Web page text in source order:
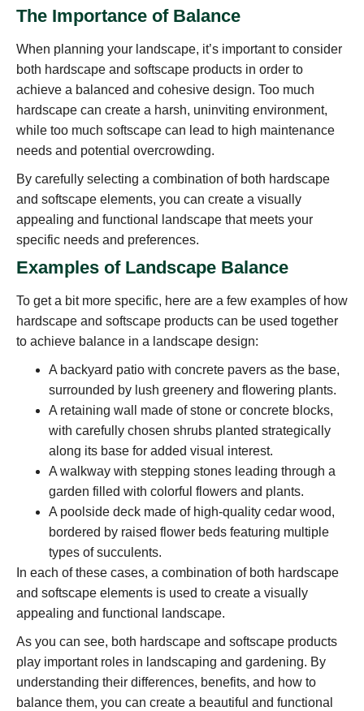
The Importance of Balance
When planning your landscape, it’s important to consider
both hardscape and softscape products in order to
achieve a balanced and cohesive design. Too much
hardscape can create a harsh, uninviting environment,
while too much softscape can lead to high maintenance
needs and potential overcrowding.
By carefully selecting a combination of both hardscape
and softscape elements, you can create a visually
appealing and functional landscape that meets your
specific needs and preferences.
Examples of Landscape Balance
To get a bit more specific, here are a few examples of how
hardscape and softscape products can be used together
to achieve balance in a landscape design:
A backyard patio with concrete pavers as the base,
surrounded by lush greenery and flowering plants.
A retaining wall made of stone or concrete blocks,
with carefully chosen shrubs planted strategically
along its base for added visual interest.
A walkway with stepping stones leading through a
garden filled with colorful flowers and plants.
A poolside deck made of high-quality cedar wood,
bordered by raised flower beds featuring multiple
types of succulents.
In each of these cases, a combination of both hardscape
and softscape elements is used to create a visually
appealing and functional landscape.
As you can see, both hardscape and softscape products
play important roles in landscaping and gardening. By
understanding their differences, benefits, and how to
balance them, you can create a beautiful and functional